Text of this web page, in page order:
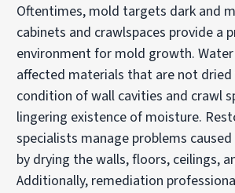
Oftentimes, mold targets dark and
cabinets and crawlspaces provide a
environment for mold growth.
affected materials that are not
condition of wall cavities and crawl
lingering existence of moisture.
specialists manage problems
by drying the walls, floors, ceilings,
Additionally, remediation